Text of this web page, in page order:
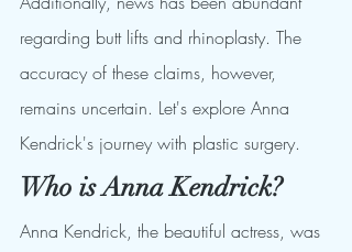
regarding butt lifts and rhinoplasty. The
accuracy of these claims, however,
remains uncertain. Let's explore Anna
Kendrick's journey with plastic surgery.
Who is Anna Kendrick?
Anna Kendrick, the beautiful actress, was